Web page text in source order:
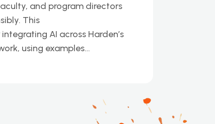
and program directors
This
AI across Harden’s
using examples…